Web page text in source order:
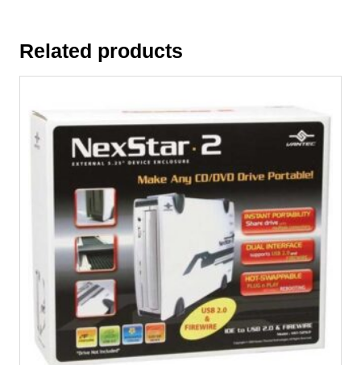
Related products